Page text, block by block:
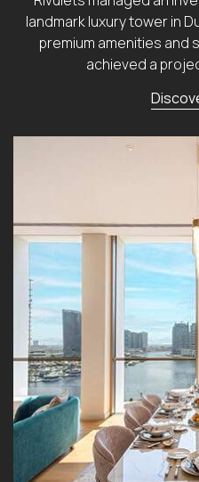
landmark luxury tower in
premium amenities and
achieved a